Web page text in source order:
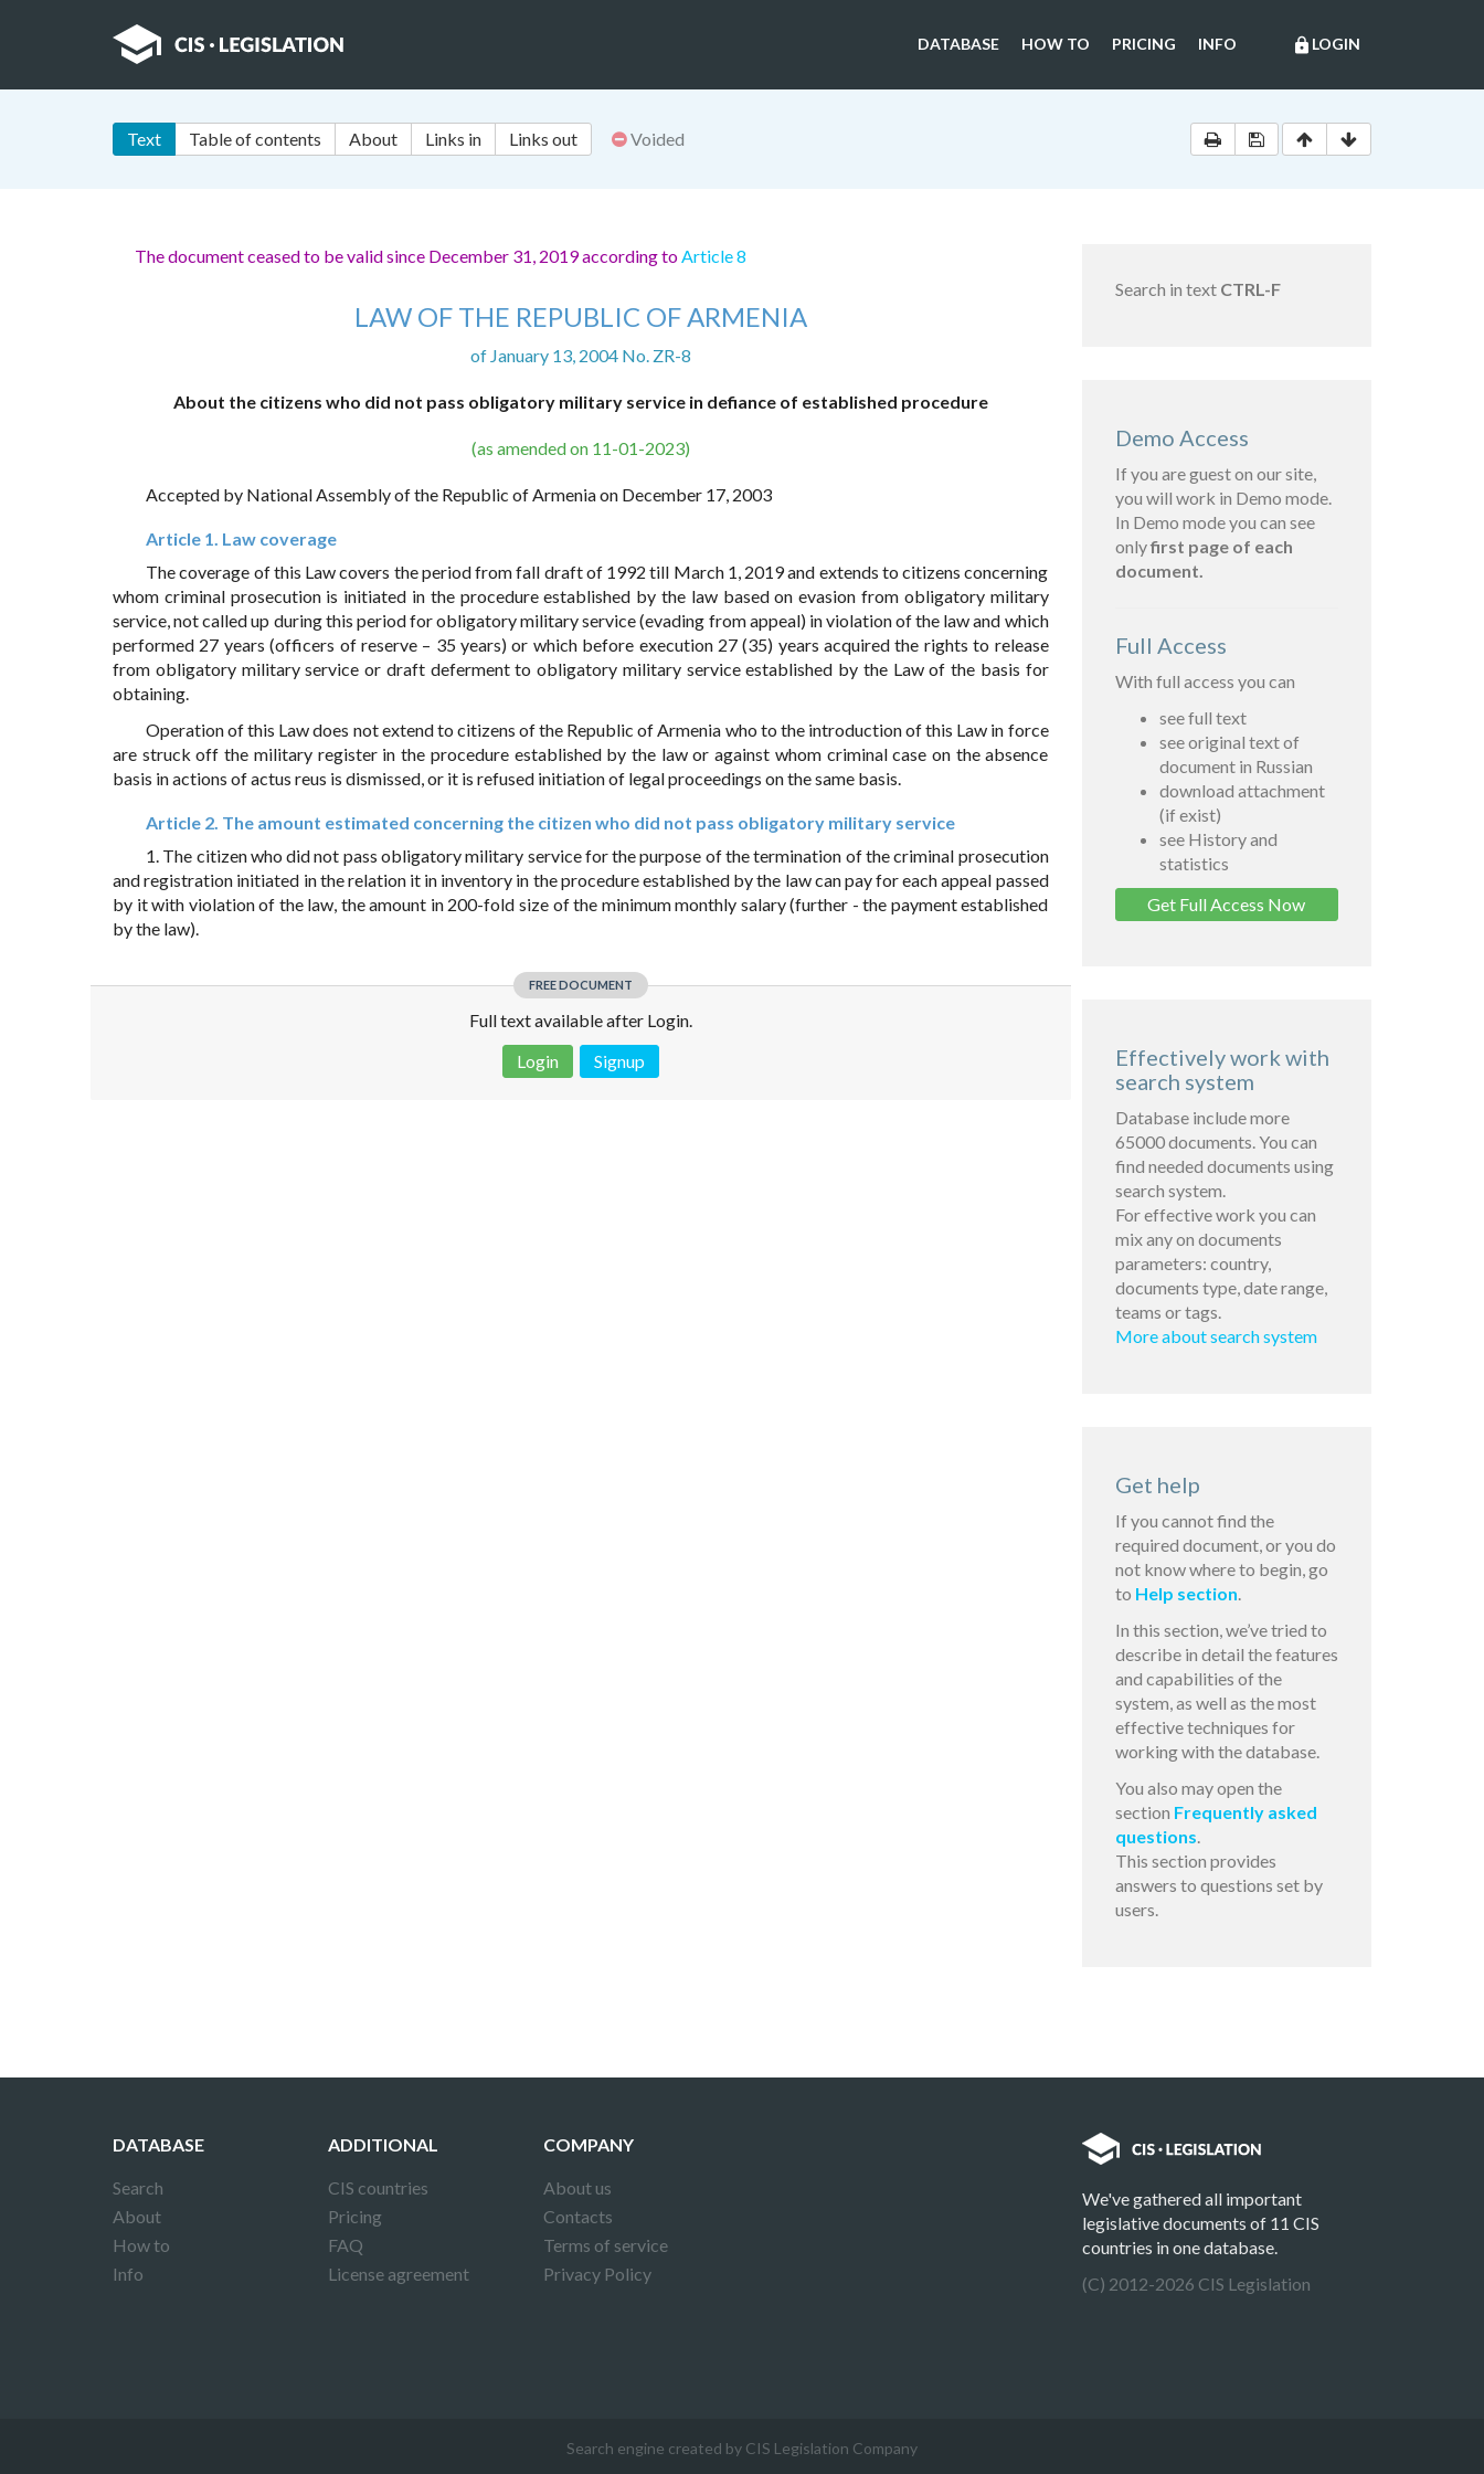
lock LOGIN
DATABASE HOW TO PRICING INFO
Text Table of contents About Links in Links out Voided
The document ceased to be valid since December 31, 2019 according toArticle 8
LAW OF THE REPUBLIC OF ARMENIA
of January 13, 2004 No. ZR-8
About the citizens who did not pass obligatory military service in defiance of established procedure
(as amended on 11-01-2023)
Accepted by National Assembly of the Republic of Armenia on December 17, 2003
Article 1. Law coverage
The coverage of this Law covers the period from fall draft of 1992 till March 1, 2019 and extends to citizens concerning
whom criminal prosecution is initiated in the procedure established by the law based on evasion from obligatory military
service, not called up during this period for obligatory military service (evading from appeal) in violation of the law and which
performed 27 years (officers of reserve – 35 years) or which before execution 27 (35) years acquired the rights to release
from obligatory military service or draft deferment to obligatory military service established by the Law of the basis for
obtaining.
Operation of this Law does not extend to citizens of the Republic of Armenia who to the introduction of this Law in force
are struck off the military register in the procedure established by the law or against whom criminal case on the absence
basis in actions of actus reus is dismissed, or it is refused initiation of legal proceedings on the same basis.
Article 2. The amount estimated concerning the citizen who did not pass obligatory military service
1. The citizen who did not pass obligatory military service for the purpose of the termination of the criminal prosecution
and registration initiated in the relation it in inventory in the procedure established by the law can pay for each appeal passed
by it with violation of the law, the amount in 200-fold size of the minimum monthly salary (further - the payment established
by the law).
FREE DOCUMENT
Full text available after Login.
Login
Signup
Search in text CTRL-F
Demo Access
If you are guest on our site,
you will work in Demo mode.
In Demo mode you can see
onlyfirst page of each
document.
Full Access
With full access you can
see full text
see original text of
document in Russian
download attachment
(if exist)
see History and
statistics
Get Full Access Now
Effectively work with
search system
Database include more
65000 documents. You can
find needed documents using
search system.
For effective work you can
mix any on documents
parameters: country,
documents type, date range,
teams or tags.
More about search system
Get help
If you cannot find the
required document, or you do
not know where to begin, go
to Help section.
In this section, we’ve tried to
describe in detail the features
and capabilities of the
system, as well as the most
effective techniques for
working with the database.
You also may open the
section Frequently asked
questions.
This section provides
answers to questions set by
users.
DATABASE
Search
About
How to
Info
ADDITIONAL
CIS countries
Pricing
FAQ
License agreement
COMPANY
About us
Contacts
Terms of service
Privacy Policy
We've gathered all important
legislative documents of 11 CIS
countries in one database.
(C) 2012-2026 CIS Legislation
Search engine created by CIS Legislation Company